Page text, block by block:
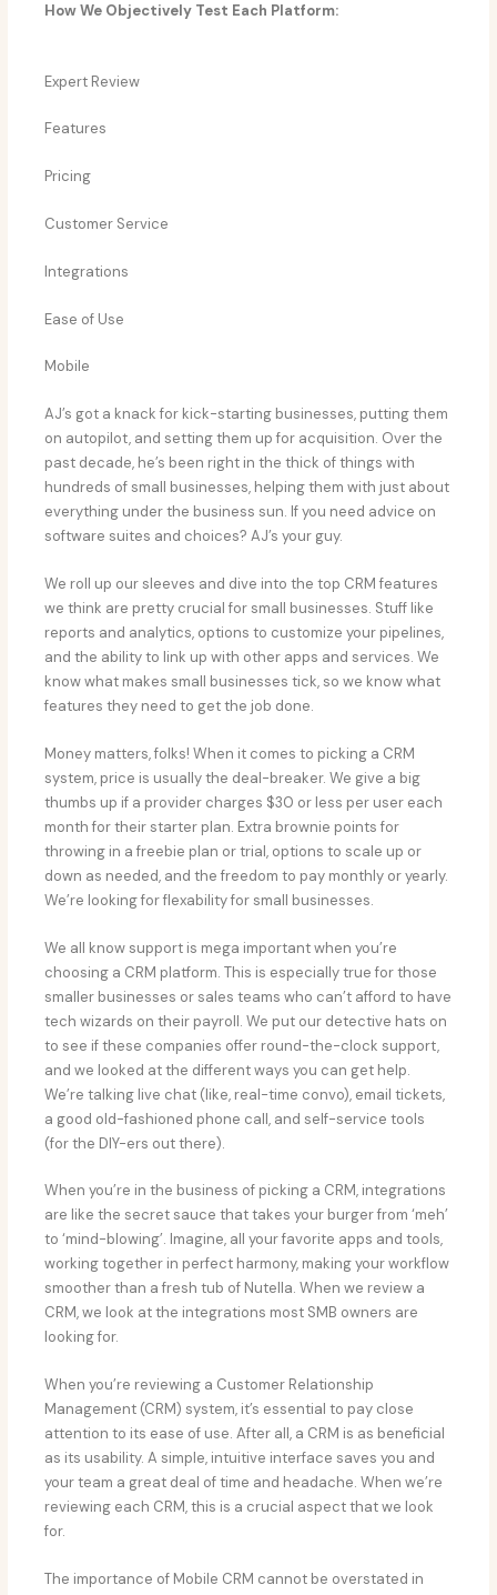
How We Objectively Test Each Platform:
Expert Review
Features
Pricing
Customer Service
Integrations
Ease of Use
Mobile
AJ’s got a knack for kick-starting businesses, putting them
on autopilot, and setting them up for acquisition. Over the
past decade, he’s been right in the thick of things with
hundreds of small businesses, helping them with just about
everything under the business sun. If you need advice on
software suites and choices? AJ’s your guy.
We roll up our sleeves and dive into the top CRM features
we think are pretty crucial for small businesses. Stuff like
reports and analytics, options to customize your pipelines,
and the ability to link up with other apps and services. We
know what makes small businesses tick, so we know what
features they need to get the job done.
Money matters, folks! When it comes to picking a CRM
system, price is usually the deal-breaker. We give a big
thumbs up if a provider charges $30 or less per user each
month for their starter plan. Extra brownie points for
throwing in a freebie plan or trial, options to scale up or
down as needed, and the freedom to pay monthly or yearly.
We’re looking for flexability for small businesses.
We all know support is mega important when you’re
choosing a CRM platform. This is especially true for those
smaller businesses or sales teams who can’t afford to have
tech wizards on their payroll. We put our detective hats on
to see if these companies offer round-the-clock support,
and we looked at the different ways you can get help.
We’re talking live chat (like, real-time convo), email tickets,
a good old-fashioned phone call, and self-service tools
(for the DIY-ers out there).
When you’re in the business of picking a CRM, integrations
are like the secret sauce that takes your burger from ‘meh’
to ‘mind-blowing’. Imagine, all your favorite apps and tools,
working together in perfect harmony, making your workflow
smoother than a fresh tub of Nutella. When we review a
CRM, we look at the integrations most SMB owners are
looking for.
When you’re reviewing a Customer Relationship
Management (CRM) system, it’s essential to pay close
attention to its ease of use. After all, a CRM is as beneficial
as its usability. A simple, intuitive interface saves you and
your team a great deal of time and headache. When we’re
reviewing each CRM, this is a crucial aspect that we look
for.
The importance of Mobile CRM cannot be overstated in